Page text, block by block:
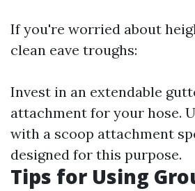
If you're worried about
clean eave troughs:
Invest in an extendable
attachment for your hose.
with a scoop attachment
designed for this purpose.
Tips for Using